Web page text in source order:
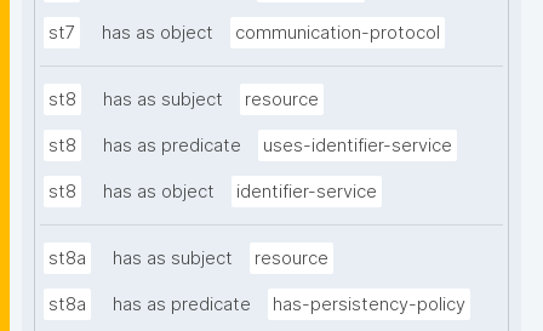
st7 has as object communication-protocol
st8 has as subject resource
st8 has as predicate uses-identifier-service
st8 has as object identifier-service
st8a has as subject resource
st8a has as predicate has-persistency-policy